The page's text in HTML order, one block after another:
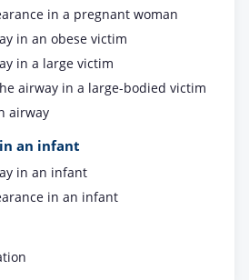
in a pregnant woman
in an obese victim
in a large victim
airway in a large-bodied victim
airway
an infant
in an infant
in an infant